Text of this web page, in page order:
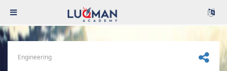
Engineering